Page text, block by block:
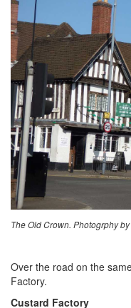
The Old Crown. Photogrphy
Over the road on the
Factory.
Custard Factory